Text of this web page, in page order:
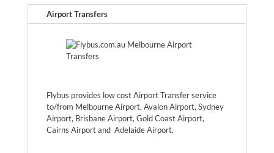
Airport Transfers
Flybus provides low cost Airport Transfer service
to/from Melbourne Airport, Avalon Airport, Sydney
Airport, Brisbane Airport, Gold Coast Airport,
Cairns Airport and Adelaide Airport.